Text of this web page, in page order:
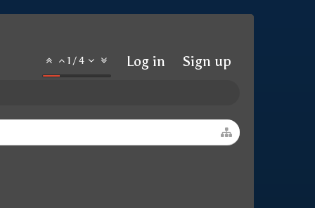
1 /4 Log in Sign up